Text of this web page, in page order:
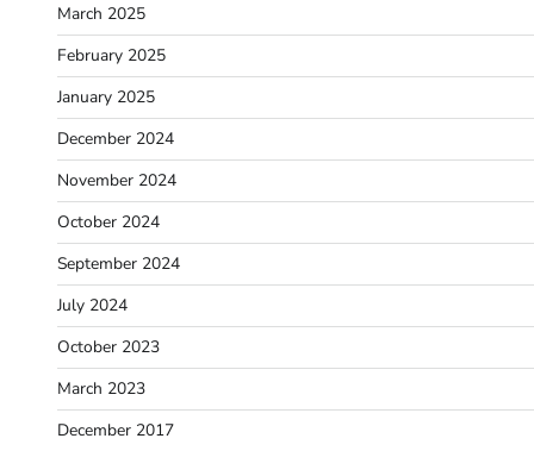
March 2025
February 2025
January 2025
December 2024
November 2024
October 2024
September 2024
July 2024
October 2023
March 2023
December 2017